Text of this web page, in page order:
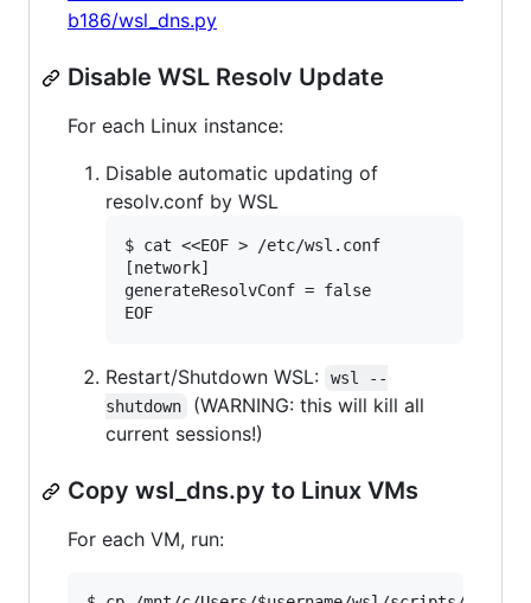
b186/wsl_dns.py
Disable WSL Resolv Update
For each Linux instance:
Disable automatic updating of
resolv.conf by WSL
$ cat <<EOF > /etc/wsl.conf
[network]
generateResolvConf = false
Restart/Shutdown WSL:
wsl --
shutdown
(WARNING: this will kill all
current sessions!)
Copy wsl_dns.py to Linux VMs
For each VM, run: